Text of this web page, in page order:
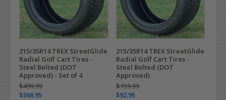
215/35R14 TREX StreetGlide
Radial Golf Cart Tires -
Steel Belted (DOT
Approved) - Set of 4
$499.99
$368.95
215/35R14 TREX StreetGlide
Radial Golf Cart Tires -
Steel Belted (DOT
Approved)
$159.99
$92.95